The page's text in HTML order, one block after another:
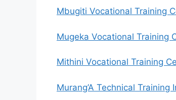
Mbugiti Vocational Training
Mugeka Vocational Training
Mithini Vocational Training
Murang’A Technical Training